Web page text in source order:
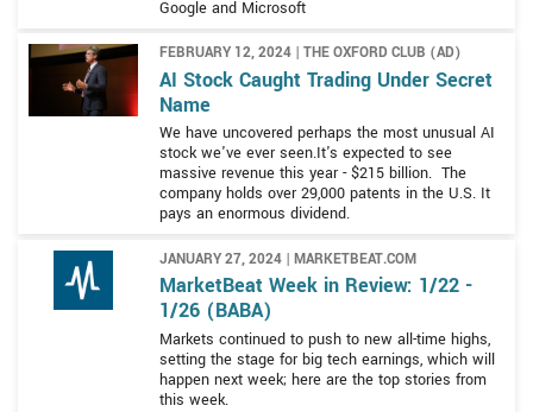
FMCG goods and grocery retailers, and Cainiao Network
which is a logistical services platform complemented by
Ele.me, a delivery and services platform.
Alibaba also supports the infrastructure of the Internet
with a range of products and services that include
computing, storage, network, security, database, big
data, and IoT connectivity. This segment includes a
and content platforms that provide streaming media.
Google and Microsoft
FEBRUARY 12, 2024 | THE OXFORD CLUB (AD)
AI Stock Caught Trading Under Secret
Name
We have uncovered perhaps the most unusual AI
stock we've ever seen.It's expected to see
massive revenue this year - $215 billion. The
company holds over 29,000 patents in the U.S. It
pays an enormous dividend.
JANUARY 27, 2024 | MARKETBEAT.COM
MarketBeat Week in Review: 1/22 -
1/26 (BABA)
Markets continued to push to new all-time highs,
setting the stage for big tech earnings, which will
happen next week; here are the top stories from
this week.